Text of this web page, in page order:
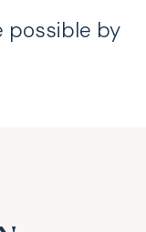
possible by